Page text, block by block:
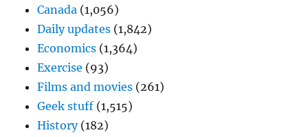
Canada (1,056)
Daily updates (1,842)
Economics (1,364)
Exercise (93)
Films and movies (261)
Geek stuff (1,515)
History(182)